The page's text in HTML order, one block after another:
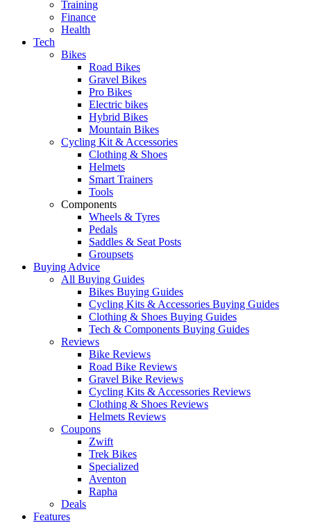
Training
Finance
Health
Tech
Bikes
Road Bikes
Gravel Bikes
Pro Bikes
Electric bikes
Hybrid Bikes
Mountain Bikes
Cycling Kit & Accessories
Clothing & Shoes
Helmets
Smart Trainers
Tools
Components
Wheels & Tyres
Pedals
Saddles & Seat Posts
Groupsets
Buying Advice
All Buying Guides
Bikes Buying Guides
Cycling Kits & Accessories Buying Guides
Clothing & Shoes Buying Guides
Tech & Components Buying Guides
Reviews
Bike Reviews
Road Bike Reviews
Gravel Bike Reviews
Cycling Kits & Accessories Reviews
Clothing & Shoes Reviews
Helmets Reviews
Coupons
Zwift
Trek Bikes
Specialized
Aventon
Rapha
Deals
Features